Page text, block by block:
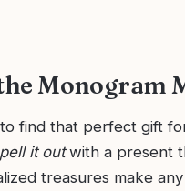
Monogram
find that perfect gift
it outwith a present
treasures make